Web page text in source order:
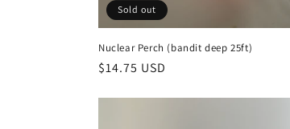
Sold out
Nuclear Perch (bandit deep 25ft)
Regular
$14.75 USD